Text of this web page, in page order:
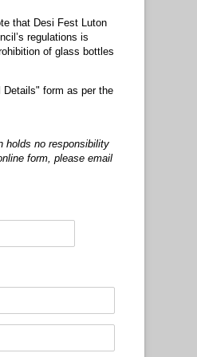
that Desi Fest Luton
regulations is
of glass bottles
form as per the
holds no responsibility
form, please email